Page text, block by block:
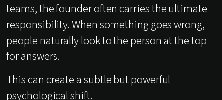
teams, the founder often carries the ultimate
responsibility. When something goes wrong,
people naturally look to the person at the top
for answers.
This can create a subtle but powerful
psychological shift.